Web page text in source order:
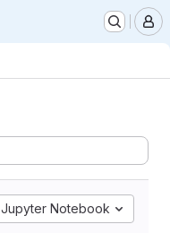
Jupyter Notebook